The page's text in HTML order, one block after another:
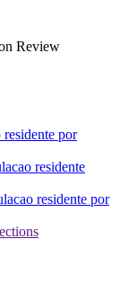
Review
por
residente
residente por